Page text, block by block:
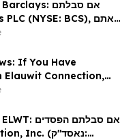
מוזמנים ליצור קשר עם
If You Have
Elauwit Connection,
You Are
The Rosen Law